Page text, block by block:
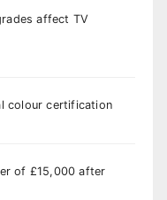
affect TV
colour certification
of £15,000 after